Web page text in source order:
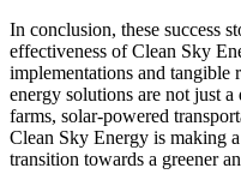
In conclusion, these success
effectiveness of Clean Sky
implementations and tangible
energy solutions are not just
farms, solar-powered
Clean Sky Energy is making
transition towards a greener